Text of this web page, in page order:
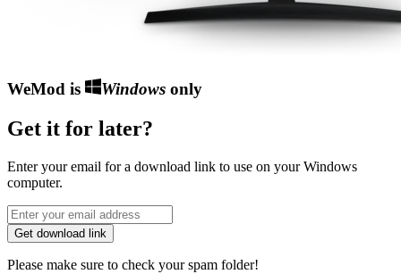
WeMod is Windowsonly
Get it for later?
Enter your email for a download link to use on your Windows
computer.
Get download link
Please make sure to check your spam folder!